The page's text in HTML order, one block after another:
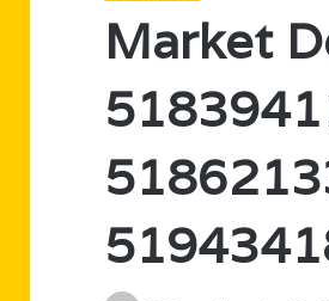
Market